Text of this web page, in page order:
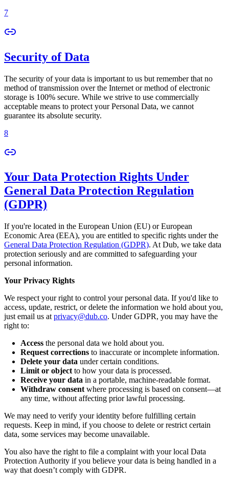
7
Security of Data
The security of your data is important to us but remember that no
method of transmission over the Internet or method of electronic
storage is 100% secure. While we strive to use commercially
acceptable means to protect your Personal Data, we cannot
guarantee its absolute security.
8
Your Data Protection Rights Under
General Data Protection Regulation
(GDPR)
If you're located in the European Union (EU) or European
Economic Area (EEA), you are entitled to specific rights under the
General Data Protection Regulation (GDPR). At Dub, we take data
protection seriously and are committed to safeguarding your
personal information.
Your Privacy Rights
We respect your right to control your personal data. If you'd like to
access, update, restrict, or delete the information we hold about you,
just email us at privacy@dub.co. Under GDPR, you may have the
right to:
Access the personal data we hold about you.
Request corrections to inaccurate or incomplete information.
Delete your data under certain conditions.
Limit or object to how your data is processed.
Receive your data in a portable, machine-readable format.
Withdraw consent where processing is based on consent—at
any time, without affecting prior lawful processing.
We may need to verify your identity before fulfilling certain
requests. Keep in mind, if you choose to delete or restrict certain
data, some services may become unavailable.
You also have the right to file a complaint with your local Data
Protection Authority if you believe your data is being handled in a
way that doesn’t comply with GDPR.